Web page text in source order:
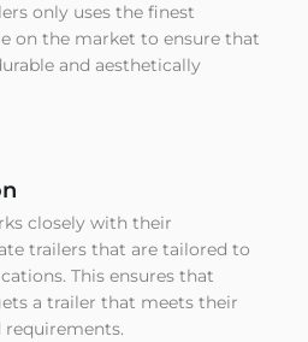
only uses the finest
on the market to ensure that
and aesthetically
closely with their
trailers that are tailored to
This ensures that
a trailer that meets their
requirements.